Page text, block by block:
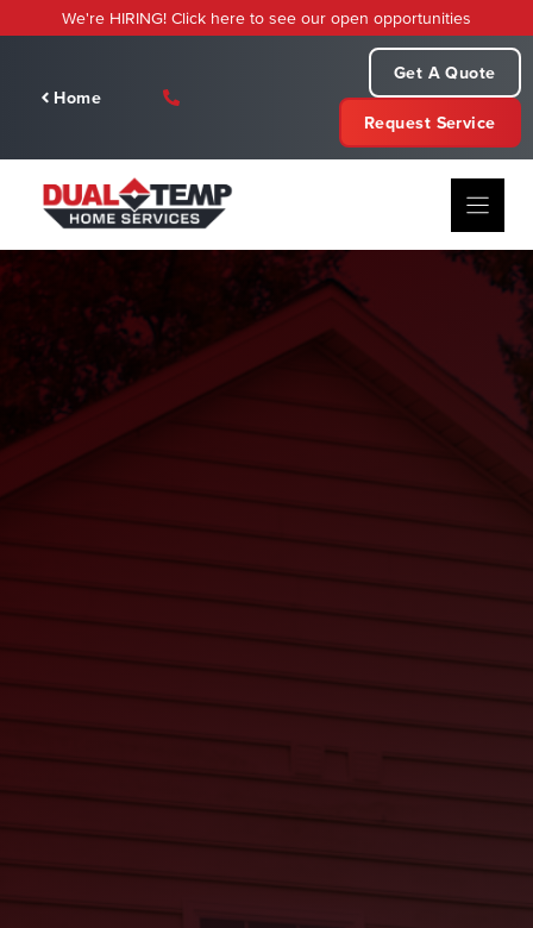
to
We're HIRING! Click here to see our open opportunities
Home
Get A Quote
Request Service